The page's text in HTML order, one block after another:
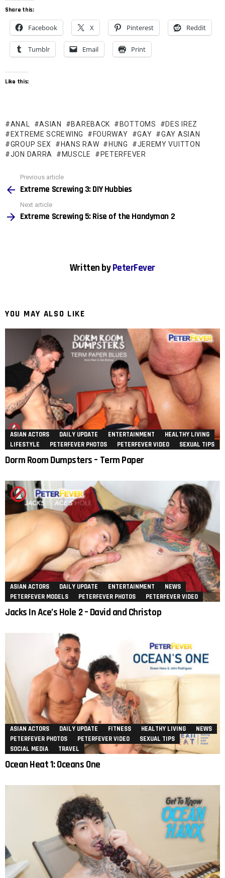
Share this:
Facebook X Pinterest Reddit
Tumblr Email Print
Like this:
ANAL ASIAN BAREBACK BOTTOMS
DES IREZ
EXTREME SCREWING
FOURWAY GAY
GAY ASIAN
GROUP SEX
HANS RAW HUNG
JEREMY VUITTON
JON DARRA
MUSCLE PETERFEVER
more
Previous article
Extreme Screwing 3: DIY Hubbies
Next article
Extreme Screwing 5: Rise of the Handyman 2
Written byPeterFever
YOU MAY ALSO LIKE
ASIAN ACTORS DAILY UPDATE ENTERTAINMENT
HEALTHY LIVING
LIFESTYLE
PETERFEVER PHOTOS PETERFEVER VIDEO SEXUAL TIPS
Dorm Room Dumpsters – Term Paper
ASIAN ACTORS DAILY UPDATE ENTERTAINMENT
NEWS
PETERFEVER MODELS
PETERFEVER PHOTOS PETERFEVER VIDEO
Jacks In Ace’s Hole 2 – David and Christop
ASIAN ACTORS DAILY UPDATE FITNESS HEALTHY LIVING
NEWS
PETERFEVER PHOTOS
PETERFEVER VIDEO
SEXUAL TIPS
SOCIAL MEDIA
TRAVEL
Ocean Heat 1: Oceans One